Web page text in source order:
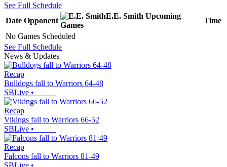
See Full Schedule
Date Opponent
E.E. Smith Upcoming
Games
Time
No Games Scheduled
See Full Schedule
News & Updates
Recap
Bulldogs fall to Warriors 64-48
SBLive •
Recap
Vikings fall to Warriors 66-52
SBLive •
Recap
Falcons fall to Warriors 81-49